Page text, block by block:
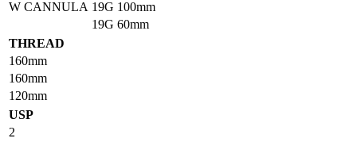
W CANNULA 19G 100mm
19G 60mm
THREAD
160mm
160mm
120mm
USP
2